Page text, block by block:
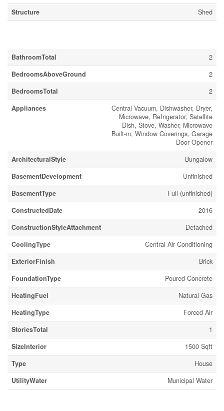
Structure
Shed
BathroomTotal
2
BedroomsAboveGround
2
BedroomsTotal
2
Appliances
Central Vacuum, Dishwasher, Dryer,
Microwave, Refrigerator, Satellite
Dish, Stove, Washer, Microwave
Built-in, Window Coverings, Garage
Door Opener
ArchitecturalStyle
Bungalow
BasementDevelopment
Unfinished
BasementType
Full (unfinished)
ConstructedDate
2016
ConstructionStyleAttachment
Detached
CoolingType
Central Air Conditioning
ExteriorFinish
Brick
FoundationType
Poured Concrete
HeatingFuel
Natural Gas
HeatingType
Forced Air
StoriesTotal
1
SizeInterior
1500 Sqft
Type
House
UtilityWater
Municipal Water